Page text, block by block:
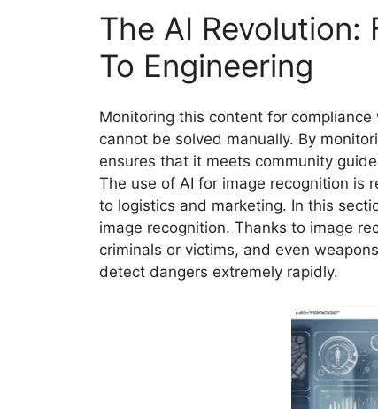
The AI Revolution:
To Engineering
Monitoring this content for
cannot be solved manually. By
ensures that it meets community
The use of AI for image recognition is
to logistics and marketing. In this
image recognition. Thanks to image
criminals or victims, and even
detect dangers extremely rapidly.